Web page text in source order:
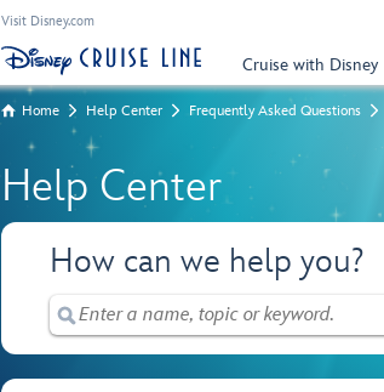
Visit Disney.com
Cruise with Disney
Home Help Center Frequently Asked Questions
Help Center
How can we help you?